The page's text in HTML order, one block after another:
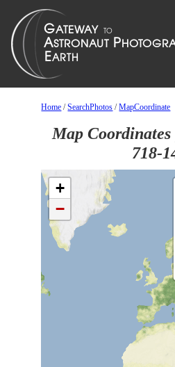
Home /SearchPhotos /MapCoordinate
Map
718-
+
−